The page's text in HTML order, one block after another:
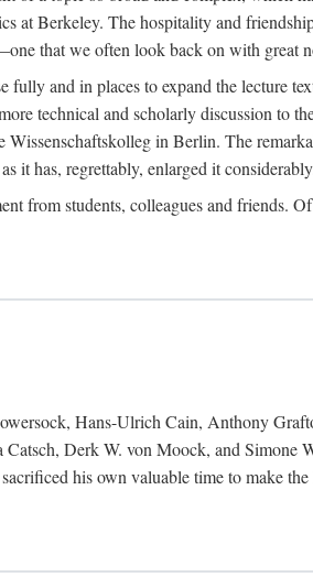
at Berkeley. The hospitality and
that we often look back on with great
fully and in places to expand the lecture
technical and scholarly discussion to
in Berlin. The
it has, regrettably, enlarged it
from students, colleagues and
Hans-Ulrich Cain, Anthony
Derk W. von Moock, and Simone
his own valuable time to make